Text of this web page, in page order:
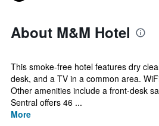
About M&M Hotel
This smoke-free hotel features dry
desk, and a TV in a common area.
Other amenities include a front-desk
Sentral offers 46 ...
More